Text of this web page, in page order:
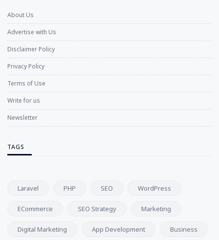
About Us
Advertise with Us
Disclaimer Policy
Privacy Policy
Terms of Use
Write for us
Newsletter
TAGS
Laravel PHP SEO WordPress
ECommerce SEO Strategy Marketing
Digital Marketing App Development Business